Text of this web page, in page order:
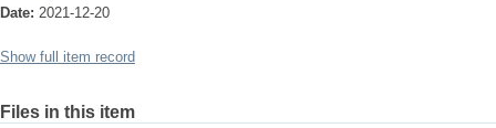
Date: 2021-12-20
Show full item record
Files in this item